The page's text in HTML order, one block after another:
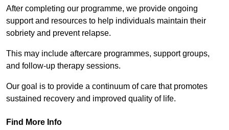
After completing our programme, we provide ongoing
support and resources to help individuals maintain their
sobriety and prevent relapse.
This may include aftercare programmes, support groups,
and follow-up therapy sessions.
Our goal is to provide a continuum of care that promotes
sustained recovery and improved quality of life.
Find More Info